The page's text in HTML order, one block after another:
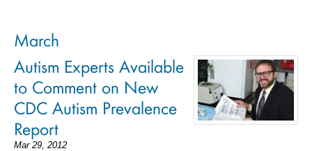
March
Autism Experts Available
to Comment on New
CDC Autism Prevalence
Report
Mar 29, 2012